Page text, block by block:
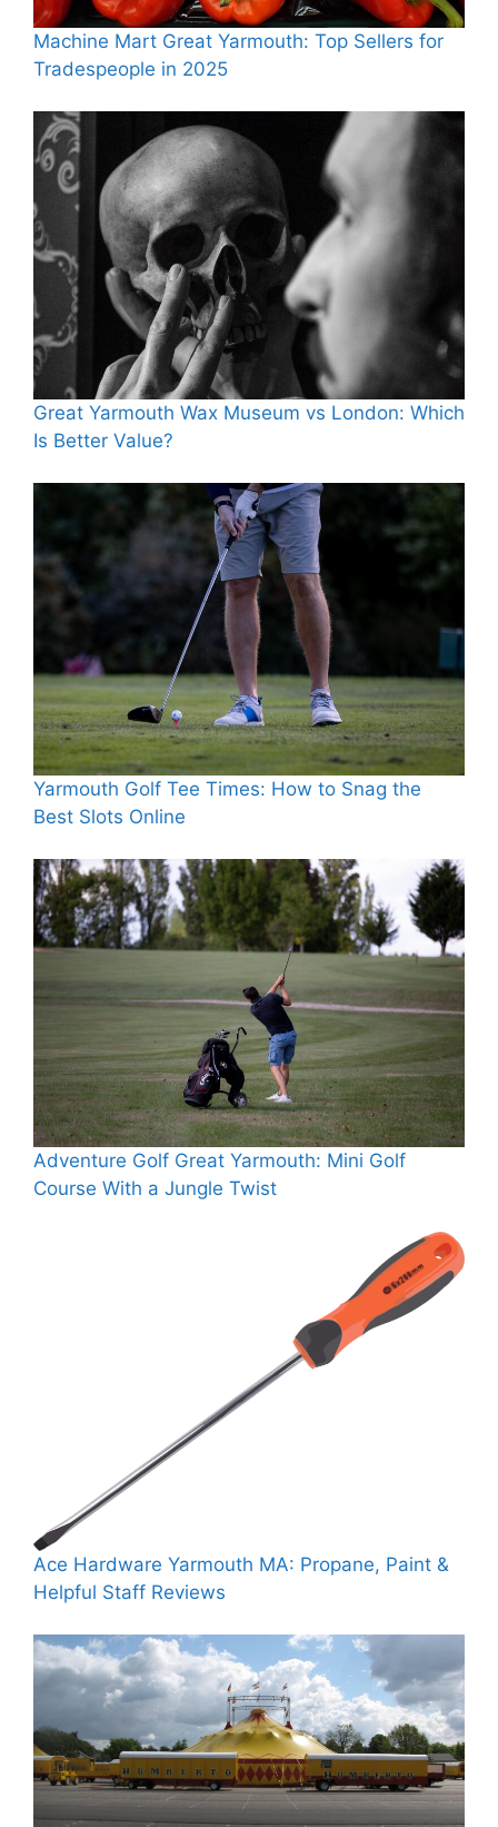
Machine Mart Great Yarmouth: Top Sellers for
Tradespeople in 2025
Great Yarmouth Wax Museum vs London: Which
Is Better Value?
Yarmouth Golf Tee Times: How to Snag the
Best Slots Online
Adventure Golf Great Yarmouth: Mini Golf
Course With a Jungle Twist
Ace Hardware Yarmouth MA: Propane, Paint &
Helpful Staff Reviews